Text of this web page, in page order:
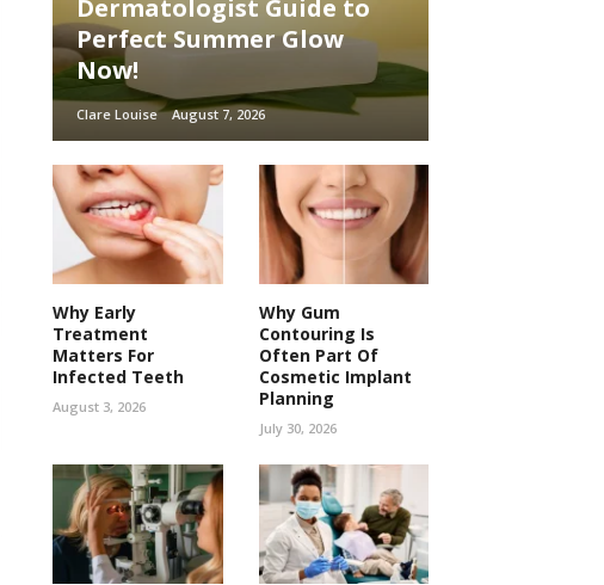
Dermatologist Guide to
Perfect Summer Glow
Now!
Clare Louise August 7, 2026
Why Early
Treatment
Matters For
Infected Teeth
August 3, 2026
Why Gum
Contouring Is
Often Part Of
Cosmetic Implant
Planning
July 30, 2026